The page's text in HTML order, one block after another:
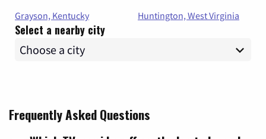
Grayson, Kentucky
Huntington, West Virginia
Select a nearby city
Frequently Asked Questions